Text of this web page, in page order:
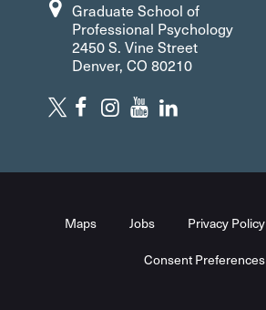
Graduate School of
Professional Psychology
2450 S. Vine Street
Denver, CO 80210
Maps Jobs Privacy Policy
Consent Preferences